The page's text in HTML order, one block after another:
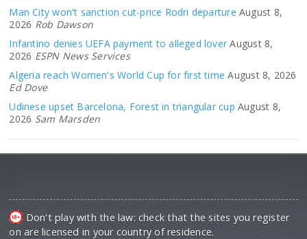
Man City won't sanction cut-price Rodri departure August 8,
2026 Rob Dawson
Infantino denies UEFA payment to alleged lover August 8,
2026 ESPN News Services
Algeria reach Women's World Cup for first time August 8, 2026
Ed Dove
Udinese upset Barcelona, Forest in triangular cup August 8,
2026 Sam Marsden
Don't play with the law: check that the sites you register
on are licensed in your country of residence.